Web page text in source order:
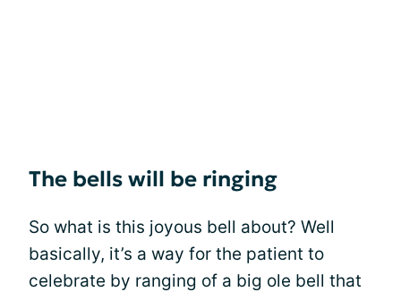
The bells will be ringing
So what is this joyous bell about? Well
basically, it’s a way for the patient to
celebrate by ranging of a big ole bell that